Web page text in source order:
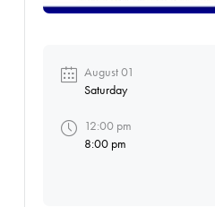
August 01
Saturday
12:00 pm
8:00 pm